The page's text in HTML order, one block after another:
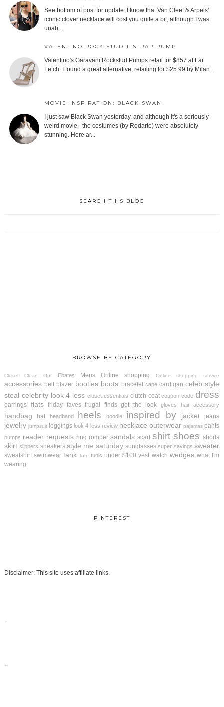
See bottom of post for update. I know that Van Cleef & Arpels'
iconic clover necklace will cost you quite a bit, although I was
unab...
VALENTINO ROCK STUD T-STRAP PUMP
Valentino's Garavani Rockstud Pumps retail for $857 at Far
Fetch. I found a great alternative, retailing for $25.99 by Milan...
MOVIE INSPIRATION: BLACK SWAN
I just saw Black Swan yesterday, and although it's a seriously
weird movie - the costumes (by Rodarte) were absolutely
stunning. Here ar...
SEARCH THIS BLOG
BROWSE BY CATEGORY
Closet Clean Out Ebates Mens Online shopping Online shopping service
accessories belt blazer booties boots bracelet cape cardigan celeb style
steal celebrity look 4 less closet essentials clutch coat coupon code dress
earrings flats friday faves frugal finds get the look gloves hair accessory
handbag hat headband heels hoodie inspired by jacket jeans
jewelry jumpsuit leggings look 4 less review necklace outerwear pajamas pants
pumps reader requests ring romper sandals scarf shirt shoes shorts
skirt slippers sneakers style me saturday sunglasses super savings sweater
sweatshirt swimwear tank tote tunic under $100 vest watch wedges what I'm
wearing
PINTEREST
Disclaimer: This site uses affiliate links.
.
.